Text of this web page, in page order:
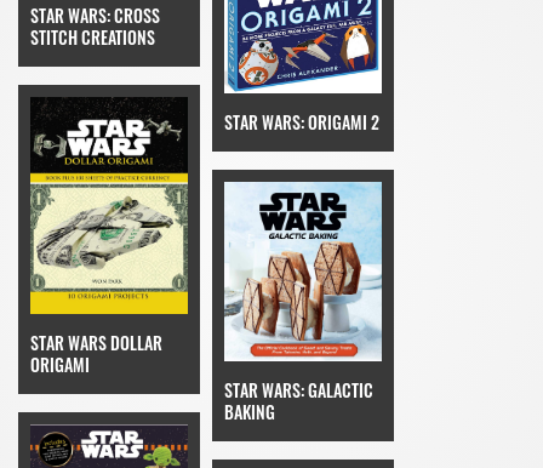
STAR WARS: CROSS
STITCH CREATIONS
STAR WARS DOLLAR
ORIGAMI
STAR WARS: ORIGAMI 2
STAR WARS: GALACTIC
BAKING